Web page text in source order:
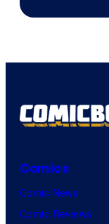
Comics
Comic News
Comic Reviews